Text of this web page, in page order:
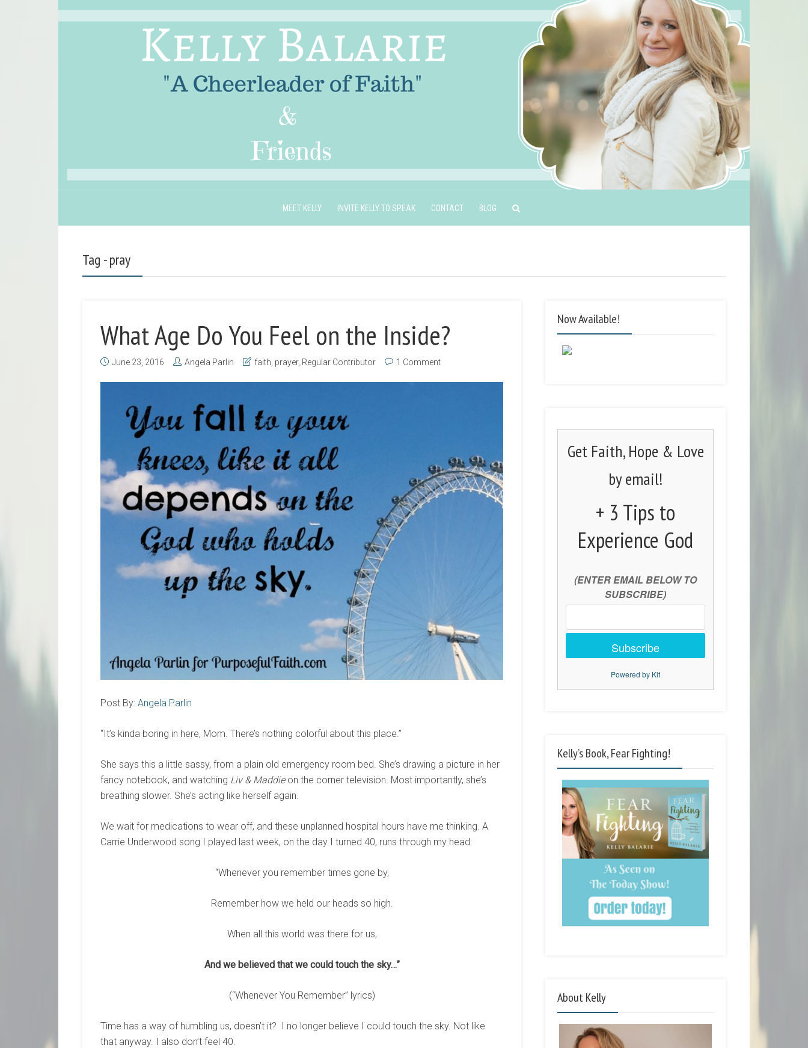
MEET KELLY INVITE KELLY TO SPEAK CONTACT BLOG
Tag - pray
What Age Do You Feel on the Inside?
June 23, 2016 Angela Parlin faith prayer, Regular Contributor 1 Comment
Post By: Angela Parlin
“It’s kinda boring in here, Mom. There’s nothing colorful about this place.”
She says this a little sassy, from a plain old emergency room bed. She’s drawing a picture in her
fancy notebook, and watching Liv & Maddieon the corner television. Most importantly, she’s
breathing slower. She’s acting like herself again.
We wait for medications to wear off, and these unplanned hospital hours have me thinking. A
Carrie Underwood song I played last week, on the day I turned 40, runs through my head:
“Whenever you remember times gone by,
Remember how we held our heads so high.
When all this world was there for us,
And we believed that we could touch the sky…”
(“Whenever You Remember” lyrics)
Time has a way of humbling us, doesn’t it? I no longer believe I could touch the sky. Not like
that anyway. I also don’t feel 40.
Now Available!
Get Faith, Hope & Love
by email!
+ 3 Tips to
Experience God
(ENTER EMAIL BELOW TO
SUBSCRIBE)
Subscribe
Powered by Kit
Kelly’s Book, Fear Fighting!
About Kelly